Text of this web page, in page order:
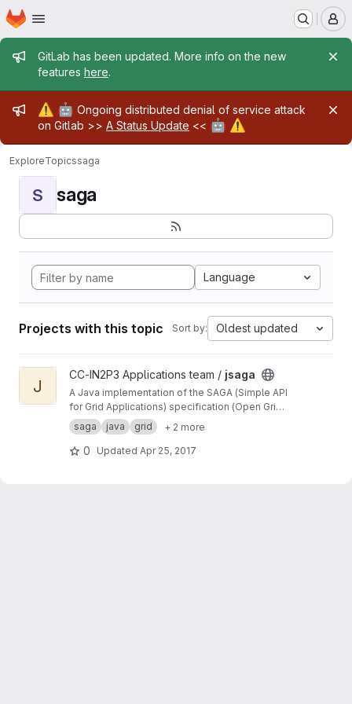
Skip to main content
Homepage
Admin message
GitLab has been updated. More info on the new
features here.
Admin message
⚠️ 🤖 Ongoing distributed denial of service attack
on Gitlab >> A Status Update << 🤖 ⚠️
ExploreTopicssaga
S saga
Language
Projects with this topic Sort by: Oldest updated
View jsaga project
J
CC-IN2P3 Applications team / jsaga
A Java implementation of the SAGA (Simple API
for Grid Applications) specification (Open Grid
Forum)
saga java grid + 2 more
0 Updated Apr 25, 2017